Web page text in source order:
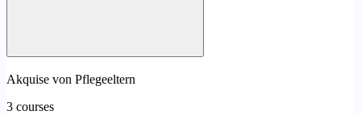
Akquise von Pflegeeltern
3 courses